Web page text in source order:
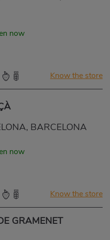
now
Know the store
BARCELONA
now
Know the store
GRAMENET